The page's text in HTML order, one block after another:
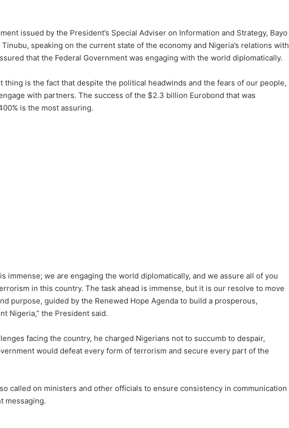
issued by the President’s Special Adviser on Information and Strategy, Bayo
speaking on the current state of the economy and Nigeria’s relations with
that the Federal Government was engaging with the world diplomatically.
thing is the fact that despite the political headwinds and the fears of our people,
with partners. The success of the $2.3 billion Eurobond that was
is the most assuring.
immense; we are engaging the world diplomatically, and we assure all of you
in this country. The task ahead is immense, but it is our resolve to move
purpose, guided by the Renewed Hope Agenda to build a prosperous,
Nigeria,” the President said.
facing the country, he charged Nigerians not to succumb to despair,
would defeat every form of terrorism and secure every part of the
called on ministers and other officials to ensure consistency in communication
messaging.